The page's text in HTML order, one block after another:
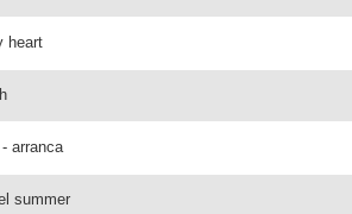
heart
arranca
summer